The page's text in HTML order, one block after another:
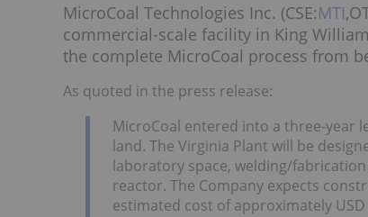
MicroCoal Technologies Inc. (CSE:MTI
commercial-scale facility in King
the complete MicroCoal process from
As quoted in the press release:
MicroCoal entered into a three-year
land. The Virginia Plant will be
laboratory space, welding/
reactor. The Company expects
estimated cost of approximately